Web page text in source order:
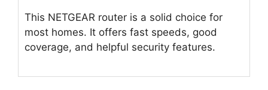
This NETGEAR router is a solid choice for
most homes. It offers fast speeds, good
coverage, and helpful security features.